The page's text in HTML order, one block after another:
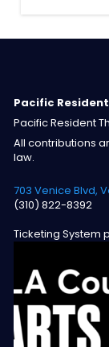
Pacific
Pacific Resident
All contributions
law.
703 Venice Blvd,
(310) 822-8392
Ticketing System